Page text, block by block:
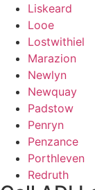
Liskeard
Looe
Lostwithiel
Marazion
Newlyn
Newquay
Padstow
Penryn
Penzance
Porthleven
Redruth